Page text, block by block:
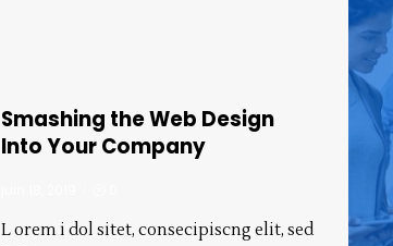
Smashing the Web Design
Into Your Company
L orem i dol sitet, consecipiscng elit, sed